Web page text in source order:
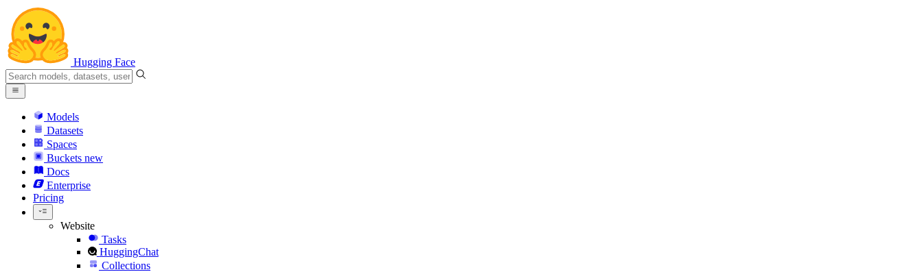
Hugging Face
Models
Datasets
Spaces
Buckets new
Docs
Enterprise
Pricing
Website
Tasks
HuggingChat
Collections